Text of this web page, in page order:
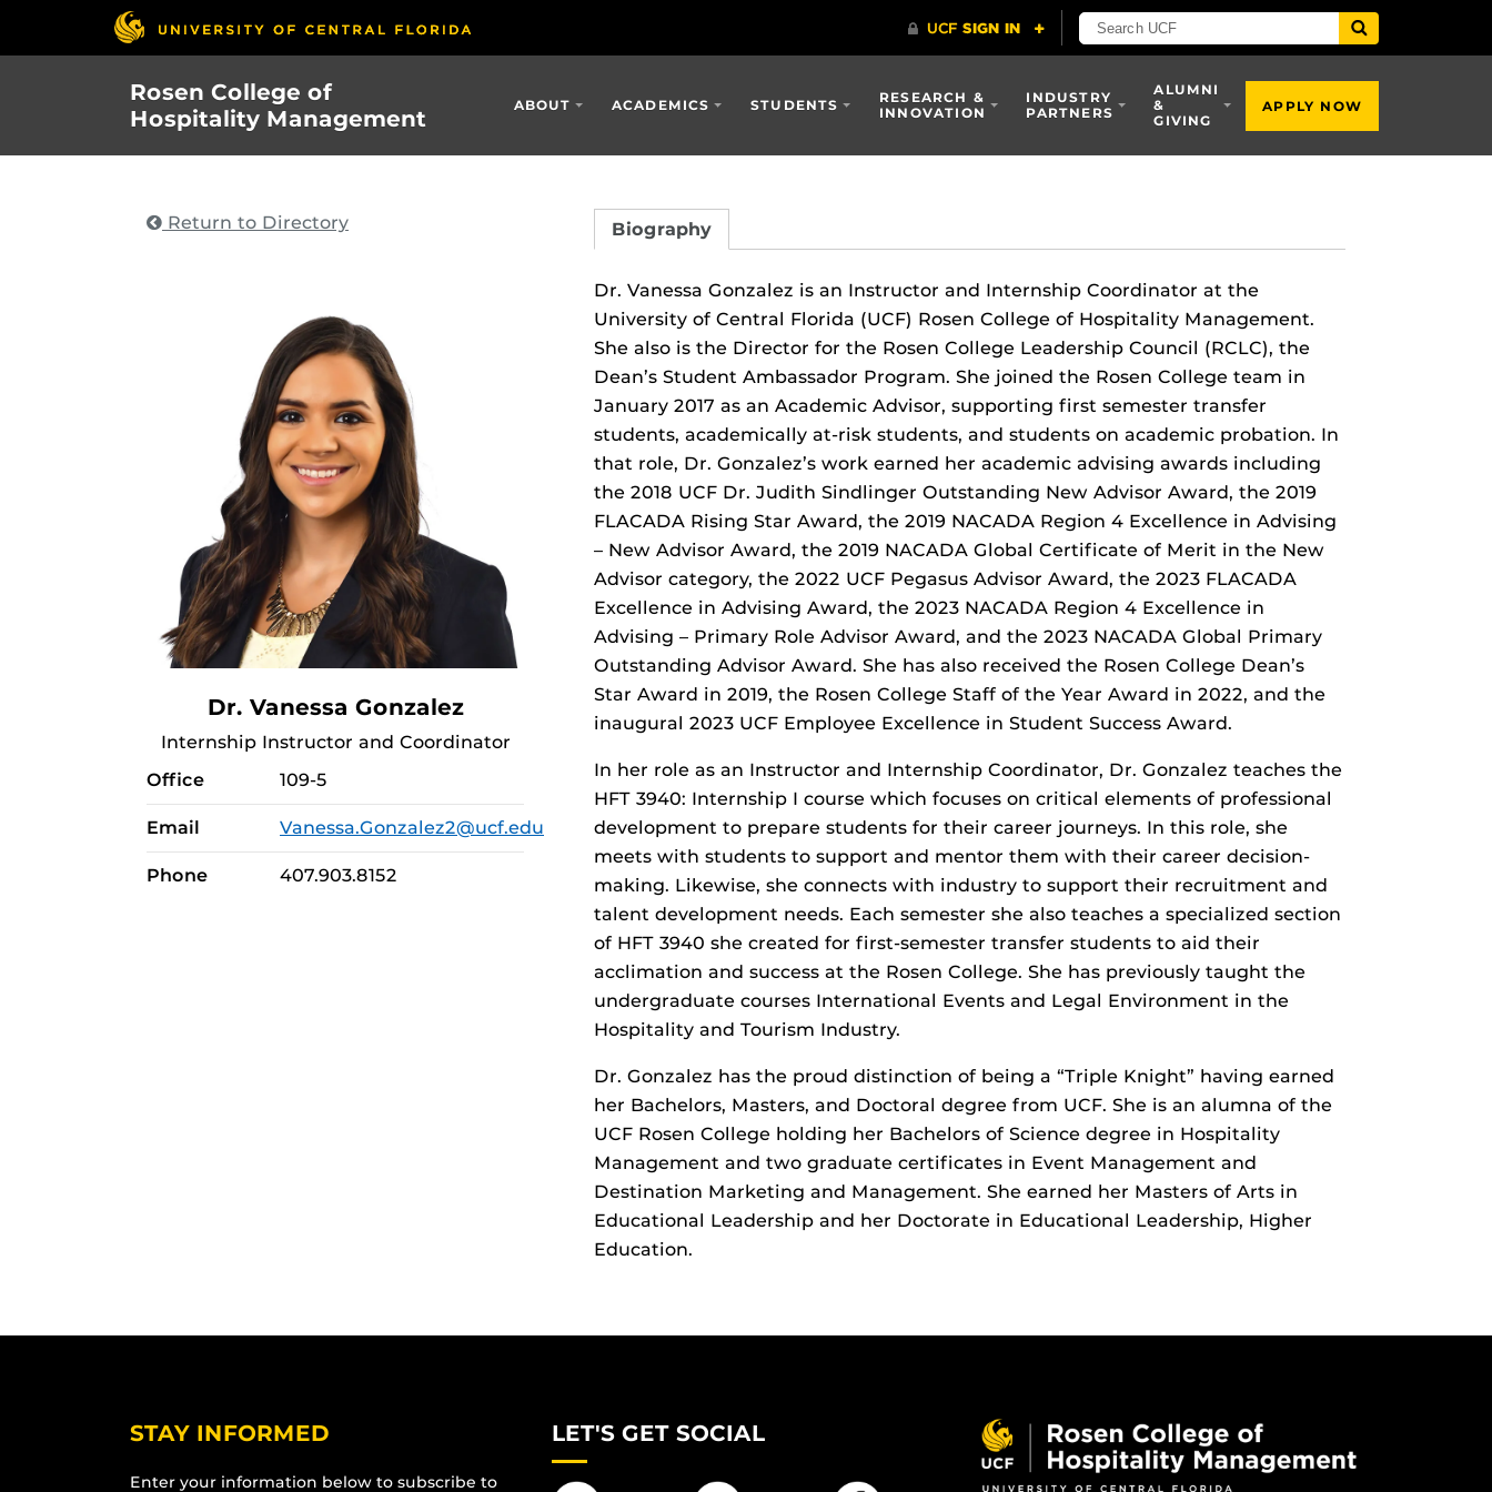
Rosen College of
Hospitality Management
ABOUT ACADEMICS STUDENTS
RESEARCH &
INNOVATION
INDUSTRY
PARTNERS
ALUMNI
&
GIVING
APPLY NOW
Return to Directory
Dr. Vanessa Gonzalez
Internship Instructor and Coordinator
Office
109-5
Email Vanessa.Gonzalez2@ucf.edu
Phone 407.903.8152
Biography
Dr. Vanessa Gonzalez is an Instructor and Internship Coordinator at the
University of Central Florida (UCF) Rosen College of Hospitality Management.
She also is the Director for the Rosen College Leadership Council (RCLC), the
Dean’s Student Ambassador Program. She joined the Rosen College team in
January 2017 as an Academic Advisor, supporting first semester transfer
students, academically at-risk students, and students on academic probation. In
that role, Dr. Gonzalez’s work earned her academic advising awards including
the 2018 UCF Dr. Judith Sindlinger Outstanding New Advisor Award, the 2019
FLACADA Rising Star Award, the 2019 NACADA Region 4 Excellence in Advising
– New Advisor Award, the 2019 NACADA Global Certificate of Merit in the New
Advisor category, the 2022 UCF Pegasus Advisor Award, the 2023 FLACADA
Excellence in Advising Award, the 2023 NACADA Region 4 Excellence in
Advising – Primary Role Advisor Award, and the 2023 NACADA Global Primary
Outstanding Advisor Award. She has also received the Rosen College Dean’s
Star Award in 2019, the Rosen College Staff of the Year Award in 2022, and the
inaugural 2023 UCF Employee Excellence in Student Success Award.
In her role as an Instructor and Internship Coordinator, Dr. Gonzalez teaches the
HFT 3940: Internship I course which focuses on critical elements of professional
development to prepare students for their career journeys. In this role, she
meets with students to support and mentor them with their career decision-
making. Likewise, she connects with industry to support their recruitment and
talent development needs. Each semester she also teaches a specialized section
of HFT 3940 she created for first-semester transfer students to aid their
acclimation and success at the Rosen College. She has previously taught the
undergraduate courses International Events and Legal Environment in the
Hospitality and Tourism Industry.
Dr. Gonzalez has the proud distinction of being a “Triple Knight” having earned
her Bachelors, Masters, and Doctoral degree from UCF. She is an alumna of the
UCF Rosen College holding her Bachelors of Science degree in Hospitality
Management and two graduate certificates in Event Management and
Destination Marketing and Management. She earned her Masters of Arts in
Educational Leadership and her Doctorate in Educational Leadership, Higher
Education.
STAY INFORMED
Enter your information below to subscribe to
LET'S GET SOCIAL